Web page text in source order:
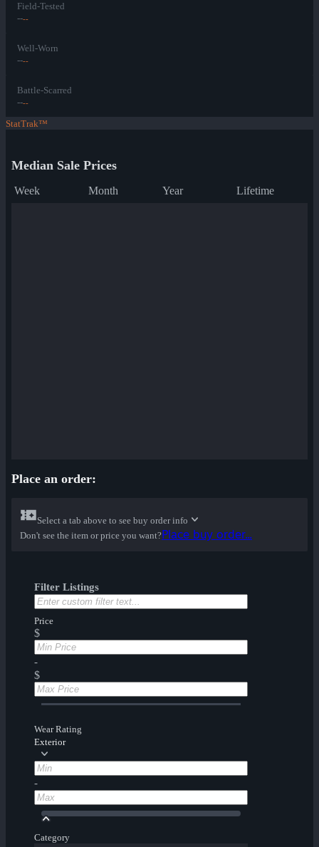
Field-Tested
----
Well-Worn
----
Battle-Scarred
----
StatTrak™
Median Sale Prices
Week Month Year Lifetime
Place an order:
Select a tab above to see buy order info
Don't see the item or price you want?Place buy order...
Filter Listings
Price
$
-
$
Wear Rating
Exterior
-
Category